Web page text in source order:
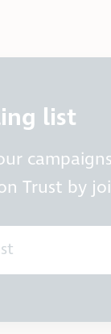
list
Trust by